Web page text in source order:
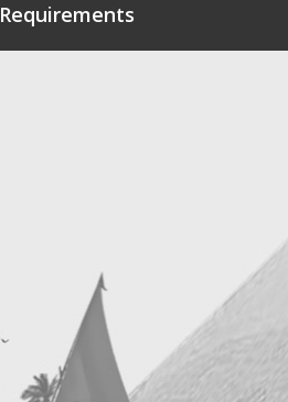
Requirements